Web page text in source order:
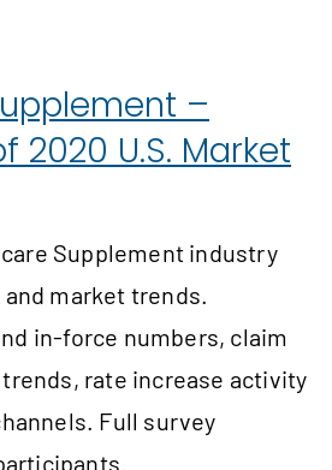
–
2020 U.S. Market
Supplement industry
market trends.
in-force numbers, claim
rate increase activity
Full survey